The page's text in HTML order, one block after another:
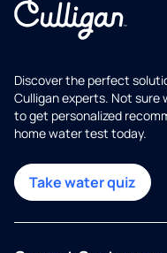
Discover the perfect
Culligan experts. Not sure
to get personalized
home water test today.
Take water quiz